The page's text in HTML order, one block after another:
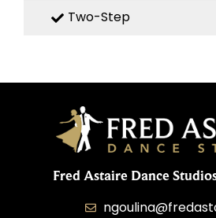
Two-Step
Fred Astaire Dance